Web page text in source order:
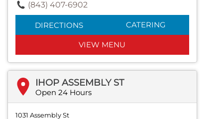
(843) 407-6902
DIRECTIONS CATERING
VIEW MENU
IHOP ASSEMBLY ST
Open 24 Hours
1031 Assembly St